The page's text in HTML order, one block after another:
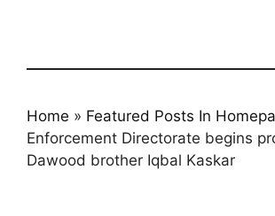
Home » Featured Posts In
Enforcement Directorate begins
Dawood brother Iqbal Kaskar